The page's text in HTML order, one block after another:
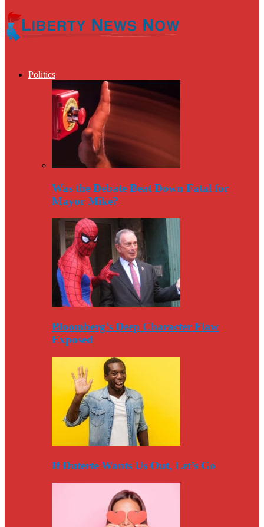
Politics
Was the Debate Beat Down Fatal for
Mayor Mike?
Bloomberg’s Deep Character Flaw
Exposed
If Duterte Wants Us Out, Let’s Go